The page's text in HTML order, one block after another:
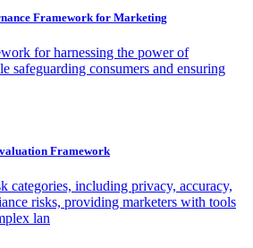
Framework for Marketing
for harnessing the power of
safeguarding consumers and ensuring
Framework
categories, including privacy, accuracy,
risks, providing marketers with tools
lan